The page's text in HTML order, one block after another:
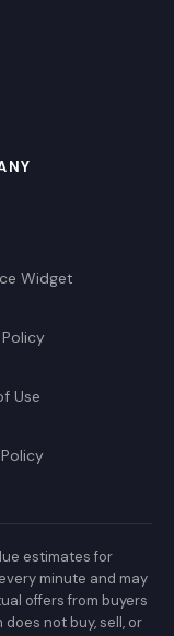
Widget
Use
estimates for
minute and may
offers from buyers
not buy, sell, or